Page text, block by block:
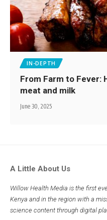
IN-DEPTH
From Farm to Fever:
meat and milk
June 30, 2025
A Little About Us
Willow Health Media is the first
Kenya and in the region with a
science content through digital